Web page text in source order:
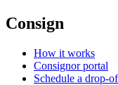
Consign
How it works
Consignor portal
Schedule a drop-